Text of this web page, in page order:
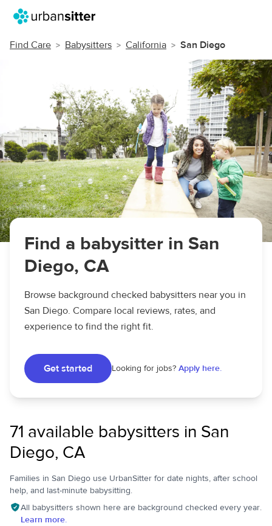
Find Care Babysitters California San Diego
Find a babysitter in San
Diego, CA
Browse background checked babysitters near you in
San Diego. Compare local reviews, rates, and
experience to find the right fit.
Get started Looking for jobs? Apply here.
71 available babysitters in San
Diego, CA
Families in San Diego use UrbanSitter for date nights, after school
help, and last-minute babysitting.
All babysitters shown here are background checked every year.
Learn more.